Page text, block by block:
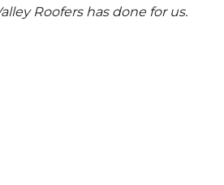
Roofers has done for us.